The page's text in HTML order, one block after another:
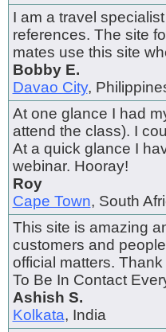
I am a travel
references. The site
mates use this site
Bobby E.
Davao City,
At one glance I had
attend the class). I
At a quick glance I
webinar. Hooray!
Roy
Cape Town, South
This site is amazing
customers and
official matters.
To Be In Contact
Ashish S.
Kolkata, India